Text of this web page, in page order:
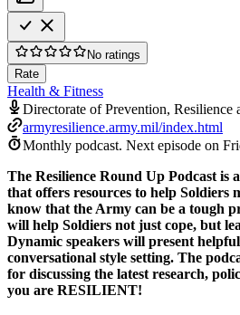
No ratings
Rate
Health & Fitness
Directorate of Prevention, Resilience
armyresilience.army.mil/index.html
Monthly podcast. Next episode on
The Resilience Round Up Podcast is
that offers resources to help Soldiers
know that the Army can be a tough
will help Soldiers not just cope, but
Dynamic speakers will present
conversational style setting. The
for discussing the latest research,
you are RESILIENT!